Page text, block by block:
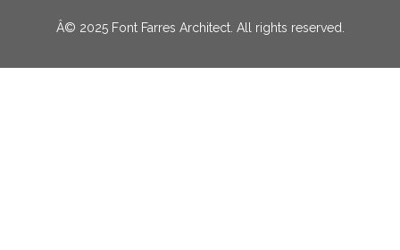
Â© 2025 Font Farres Architect. All rights reserved.